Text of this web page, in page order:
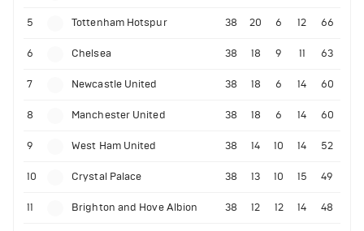
5 Tottenham Hotspur 38 20 6 12 66
6 Chelsea 38 18 9 11 63
7 Newcastle United 38 18 6 14 60
8 Manchester United 38 18 6 14 60
9 West Ham United 38 14 10 14 52
10 Crystal Palace 38 13 10 15 49
11 Brighton and Hove Albion 38 12 12 14 48